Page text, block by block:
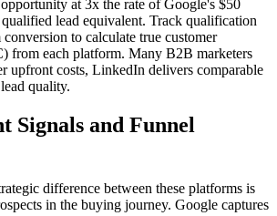
at 3x the rate of Google's $50
lead equivalent. Track qualification
conversion to calculate true customer
from each platform. Many B2B marketers
upfront costs, LinkedIn delivers comparable
quality.
Signals and Funnel
difference between these platforms is
in the buying journey. Google captures